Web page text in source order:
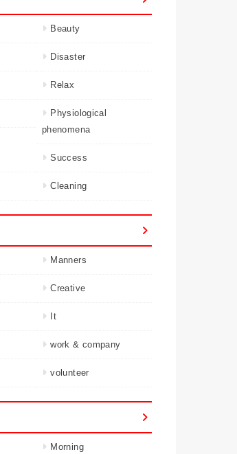
Beauty
Disaster
Relax
Physiological
phenomena
Success
Cleaning
Manners
Creative
It
work & company
volunteer
Morning